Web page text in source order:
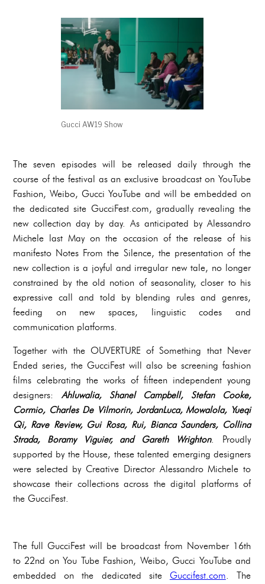
Gucci AW19 Show
The seven episodes will be released daily through the
course of the festival as an exclusive broadcast on YouTube
Fashion, Weibo, Gucci YouTube and will be embedded on
the dedicated site GucciFest.com, gradually revealing the
new collection day by day. As anticipated by Alessandro
Michele last May on the occasion of the release of his
manifesto Notes From the Silence, the presentation of the
new collection is a joyful and irregular new tale, no longer
constrained by the old notion of seasonality, closer to his
expressive call and told by blending rules and genres,
feeding on new spaces, linguistic codes and
communication platforms.
Together with the OUVERTURE of Something that Never
Ended series, the GucciFest will also be screening fashion
films celebrating the works of fifteen independent young
designers:Ahluwalia, Shanel Campbell, Stefan Cooke,
Cormio, Charles De Vilmorin, JordanLuca, Mowalola, Yueqi
Qi, Rave Review, Gui Rosa, Rui, Bianca Saunders, Collina
Strada, Boramy Viguier, and Gareth Wrighton. Proudly
supported by the House, these talented emerging designers
were selected by Creative Director Alessandro Michele to
showcase their collections across the digital platforms of
the GucciFest.
The full GucciFest will be broadcast from November 16th
to 22nd on You Tube Fashion, Weibo, Gucci YouTube and
embedded on the dedicated site Guccifest.com. The